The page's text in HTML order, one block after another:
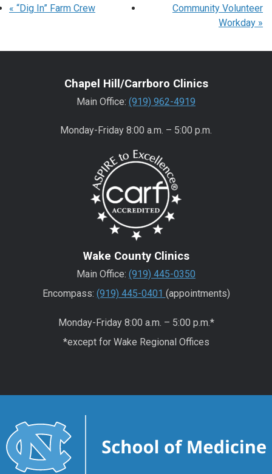
« “Dig In” Farm Crew
Community Volunteer
Workday »
Chapel Hill/Carrboro Clinics
Main Office: (919) 962-4919
Monday-Friday 8:00 a.m. – 5:00 p.m.
Wake County Clinics
Main Office: (919) 445-0350
Encompass: (919) 445-0401 (appointments)
Monday-Friday 8:00 a.m. – 5:00 p.m.*
*except for Wake Regional Offices